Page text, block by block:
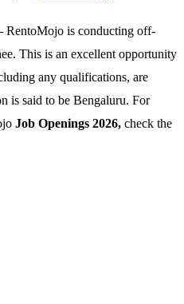
RentoMojo is conducting off-
This is an excellent opportunity
any qualifications, are
is said to be Bengaluru. For
Job Openings 2026, check the